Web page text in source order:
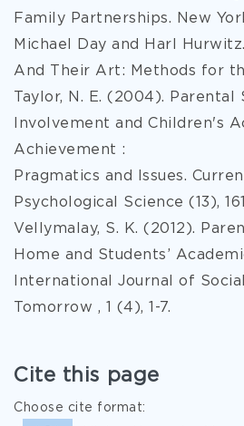
Family Partnerships. New
Michael Day and Harl
And Their Art: Methods for
Taylor, N. E. (2004). Parental
Involvement and Children's
Achievement :
Pragmatics and Issues.
Psychological Science (13),
Vellymalay, S. K. (2012).
Home and Students’
International Journal of
Tomorrow , 1 (4), 1-7.
Cite this page
Choose cite format: